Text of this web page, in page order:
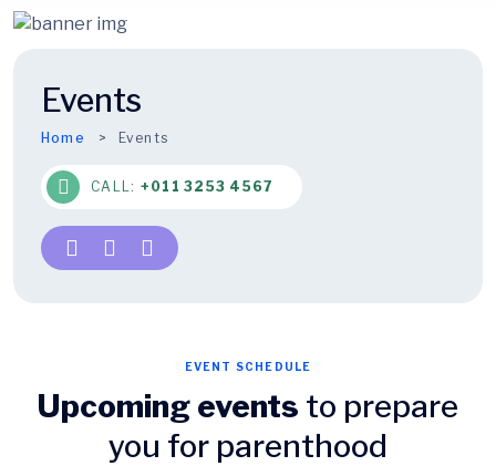
Events
Home Events
CALL: +011 3253 4567
EVENT SCHEDULE
Upcoming events to prepare
you for parenthood